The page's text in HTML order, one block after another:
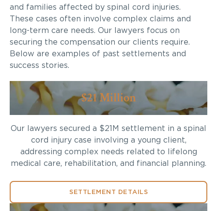
and families affected by spinal cord injuries.
These cases often involve complex claims and
long-term care needs. Our lawyers focus on
securing the compensation our clients require.
Below are examples of past settlements and
success stories.
$21 Million
Our lawyers secured a $21M settlement in a spinal
cord injury case involving a young client,
addressing complex needs related to lifelong
medical care, rehabilitation, and financial planning.
SETTLEMENT DETAILS